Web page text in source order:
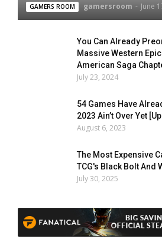
GAMERS ROOM gamersroom - June
You Can Already
Massive Western
American Saga
July 23, 2024
54 Games Have
2023 Ain’t Over Yet
August 6, 2023
The Most Expensive
TCG's Black Bolt And
July 30, 2025